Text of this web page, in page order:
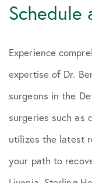
Schedule
Experience
expertise of Dr.
surgeons in the
surgeries such as
utilizes the latest
your path to